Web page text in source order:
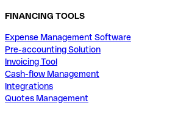
FINANCING TOOLS
Expense Management Software
Pre-accounting Solution
Invoicing Tool
Cash-flow Management
Integrations
Quotes Management